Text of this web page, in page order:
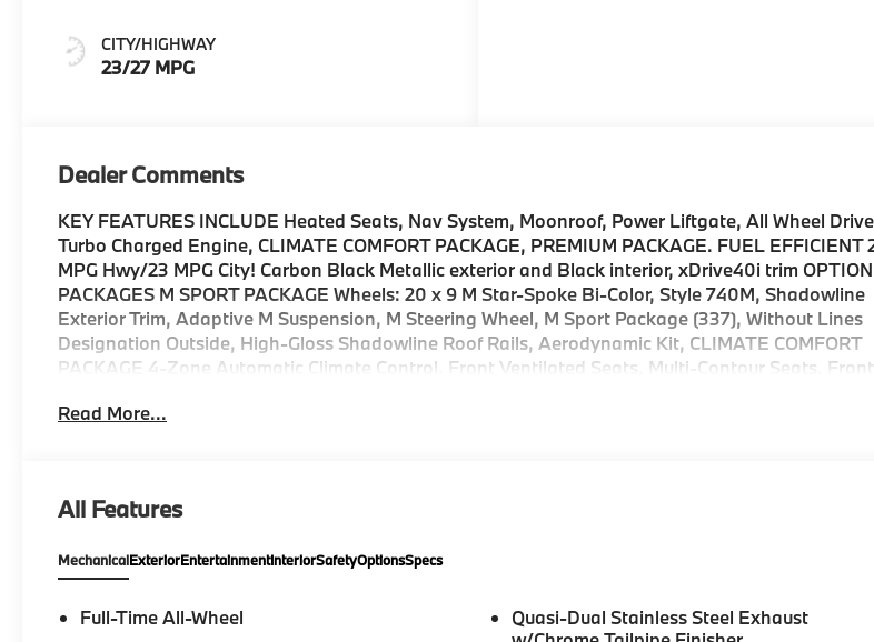
CITY/HIGHWAY
23/27 MPG
Dealer Comments
KEY FEATURES INCLUDE Heated Seats, Nav System, Moonroof, Power Liftgate, All Wheel
Turbo Charged Engine, CLIMATE COMFORT PACKAGE, PREMIUM PACKAGE. FUEL EFFICIENT
MPG Hwy/23 MPG City! Carbon Black Metallic exterior and Black interior, xDrive40i trim OPTION
PACKAGES M SPORT PACKAGE Wheels: 20 x 9 M Star-Spoke Bi-Color, Style 740M, Shadowline
Exterior Trim, Adaptive M Suspension, M Steering Wheel, M Sport Package (337), Without Lines
Designation Outside, High-Gloss Shadowline Roof Rails, Aerodynamic Kit, CLIMATE COMFORT
PACKAGE 4-Zone Automatic Climate Control, Front Ventilated Seats, Multi-Contour Seats,
Engine Start, Live Cockpit Pro, HUD and video AR, harman/kardon® Surround Sound System,
on original manufacturer data for trim engine configuration. Please confirm the accuracy of the
Read More...
All Features
MechanicalExteriorEntertainmentInteriorSafetyOptionsSpecs
Full-Time All-Wheel
Quasi-Dual Stainless Steel Exhaust